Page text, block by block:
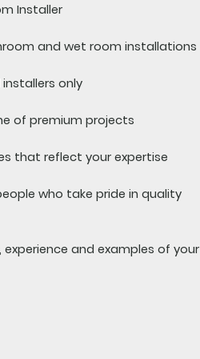
Installer
and wet room installations
installers only
of premium projects
that reflect your expertise
who take pride in quality
experience and examples of your